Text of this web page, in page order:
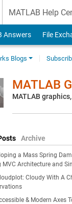
MATLAB Help
Answers File
Blogs
MATLAB
MATLAB
Archive
a Mass Spring
MVC Architecture and
Cloudy With A
& Modern Axes